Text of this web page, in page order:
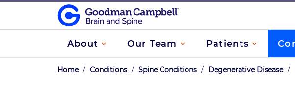
About Our Team Patients
Home / Conditions / Spine Conditions / Degenerative Disease /